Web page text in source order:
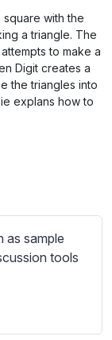
g
s
l
l
s
with the
a triangle. The
to make a
Digit creates a
the triangles into
explans how to
as sample
tools